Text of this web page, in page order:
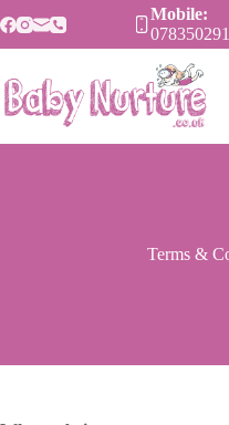
to
content
Mobile:
Terms &